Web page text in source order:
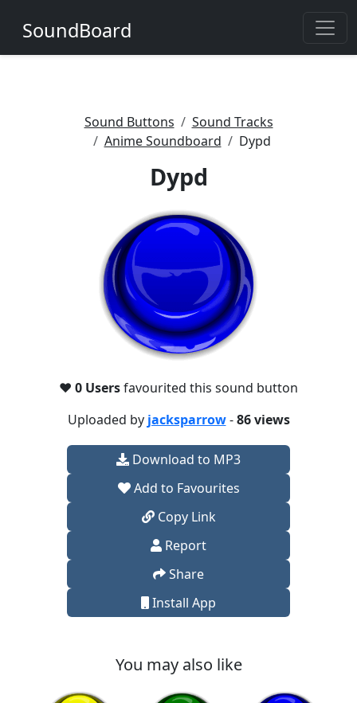
SoundBoard
Sound Buttons
Sound Tracks
Anime Soundboard
Dypd
Dypd
❤️ 0 Usersfavourited this sound button
Uploaded by jacksparrow-86 views
Download to MP3
Add to Favourites
Copy Link
Report
Share
Install App
You may also like